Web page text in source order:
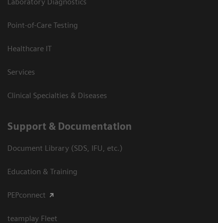
Point-of-Care Testing
Healthcare IT
Services
Clinical Specialties & Diseases
Support & Documentation
Document Library (SDS, IFU, etc.)
Education & Training
PEPconnect
teamplay Fleet